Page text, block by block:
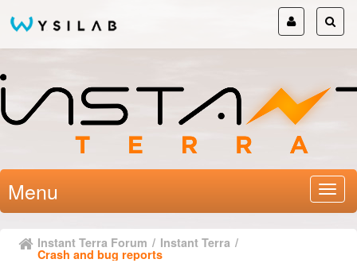
Menu
Instant Terra Forum / Instant Terra /
Crash and bug reports